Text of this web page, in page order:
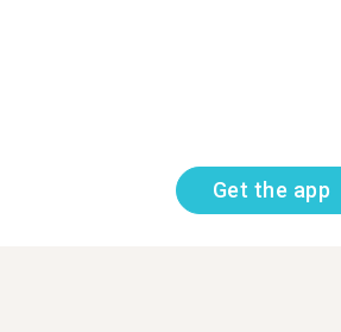
Get the app